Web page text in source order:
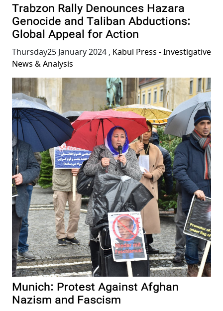
Trabzon Rally Denounces Hazara
Genocide and Taliban Abductions:
Global Appeal for Action
Thursday25 January 2024 , Kabul Press - Investigative
News & Analysis
Munich: Protest Against Afghan
Nazism and Fascism